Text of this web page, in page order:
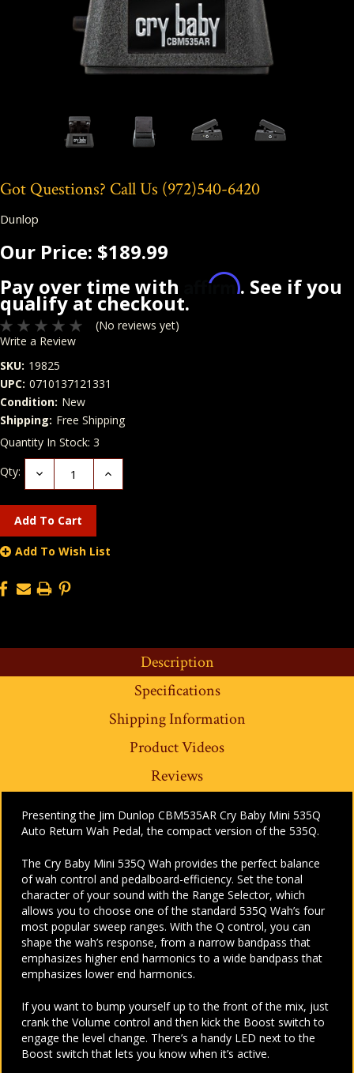
Got Questions? Call Us (972)540-6420
Dunlop
Our Price: $189.99
Pay over time with
Affirm. See if you
qualify at checkout.
(No reviews yet)
Write a Review
SKU: 19825
UPC: 0710137121331
Condition: New
Shipping: Free Shipping
Quantity In Stock: 3
Qty:
Decrease
Quantity:
Increase
Add To Wish List
Description
Specifications
Shipping Information
Product Videos
Reviews
Presenting the Jim Dunlop CBM535AR Cry Baby Mini 535Q
Auto Return Wah Pedal, the compact version of the 535Q.
The Cry Baby Mini 535Q Wah provides the perfect balance
of wah control and pedalboard-efficiency. Set the tonal
character of your sound with the Range Selector, which
allows you to choose one of the standard 535Q Wah’s four
most popular sweep ranges. With the Q control, you can
shape the wah’s response, from a narrow bandpass that
emphasizes higher end harmonics to a wide bandpass that
emphasizes lower end harmonics.
If you want to bump yourself up to the front of the mix, just
crank the Volume control and then kick the Boost switch to
engage the level change. There’s a handy LED next to the
Boost switch that lets you know when it’s active.